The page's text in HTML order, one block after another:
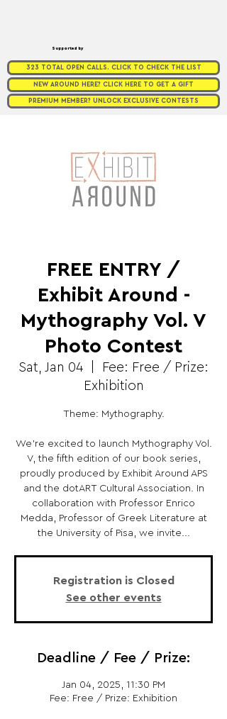
Supported by
323 TOTAL OPEN CALLS. CLICK TO CHECK THE LIST
NEW AROUND HERE? CLICK HERE TO GET A GIFT
PREMIUM MEMBER? UNLOCK EXCLUSIVE CONTESTS
FREE ENTRY /
Exhibit Around -
Mythography Vol. V
Photo Contest
Sat, Jan 04
Fee: Free / Prize:
Exhibition
Theme: Mythography.
We’re excited to launch Mythography Vol.
V, the fifth edition of our book series,
proudly produced by Exhibit Around APS
and the dotART Cultural Association. In
collaboration with Professor Enrico
Medda, Professor of Greek Literature at
the University of Pisa, we invite...
Registration is Closed
See other events
Deadline / Fee / Prize:
Jan 04, 2025, 11:30 PM
Fee: Free / Prize: Exhibition